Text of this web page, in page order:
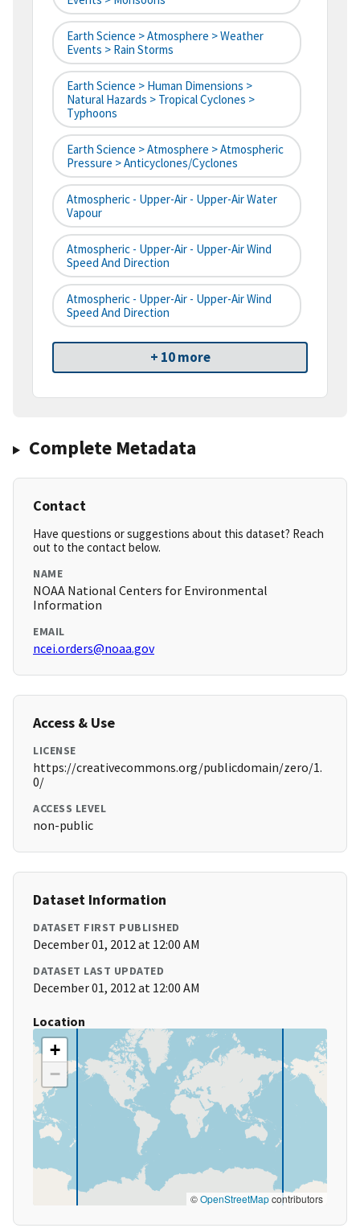
Earth Science > Atmosphere > Weather
Events > Rain Storms
Earth Science > Human Dimensions >
Natural Hazards > Tropical Cyclones >
Typhoons
Earth Science > Atmosphere > Atmospheric
Pressure > Anticyclones/Cyclones
Atmospheric - Upper-Air - Upper-Air Water
Vapour
Atmospheric - Upper-Air - Upper-Air Wind
Speed And Direction
Atmospheric - Upper-Air - Upper-Air Wind
Speed And Direction
+ 10 more
Complete Metadata
Contact
Have questions or suggestions about this dataset? Reach
out to the contact below.
NAME
NOAA National Centers for Environmental
Information
EMAIL
ncei.orders@noaa.gov
Access & Use
LICENSE
https://creativecommons.org/publicdomain/zero/1.
0/
ACCESS LEVEL
non-public
Dataset Information
DATASET FIRST PUBLISHED
December 01, 2012 at 12:00 AM
DATASET LAST UPDATED
December 01, 2012 at 12:00 AM
Location
+
−
©OpenStreetMapcontributors